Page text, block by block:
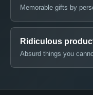
Memorable gifts by
Ridiculous
Absurd things you